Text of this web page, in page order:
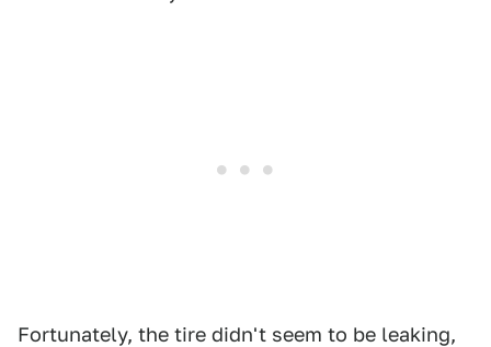
Fortunately, the tire didn't seem to be leaking,